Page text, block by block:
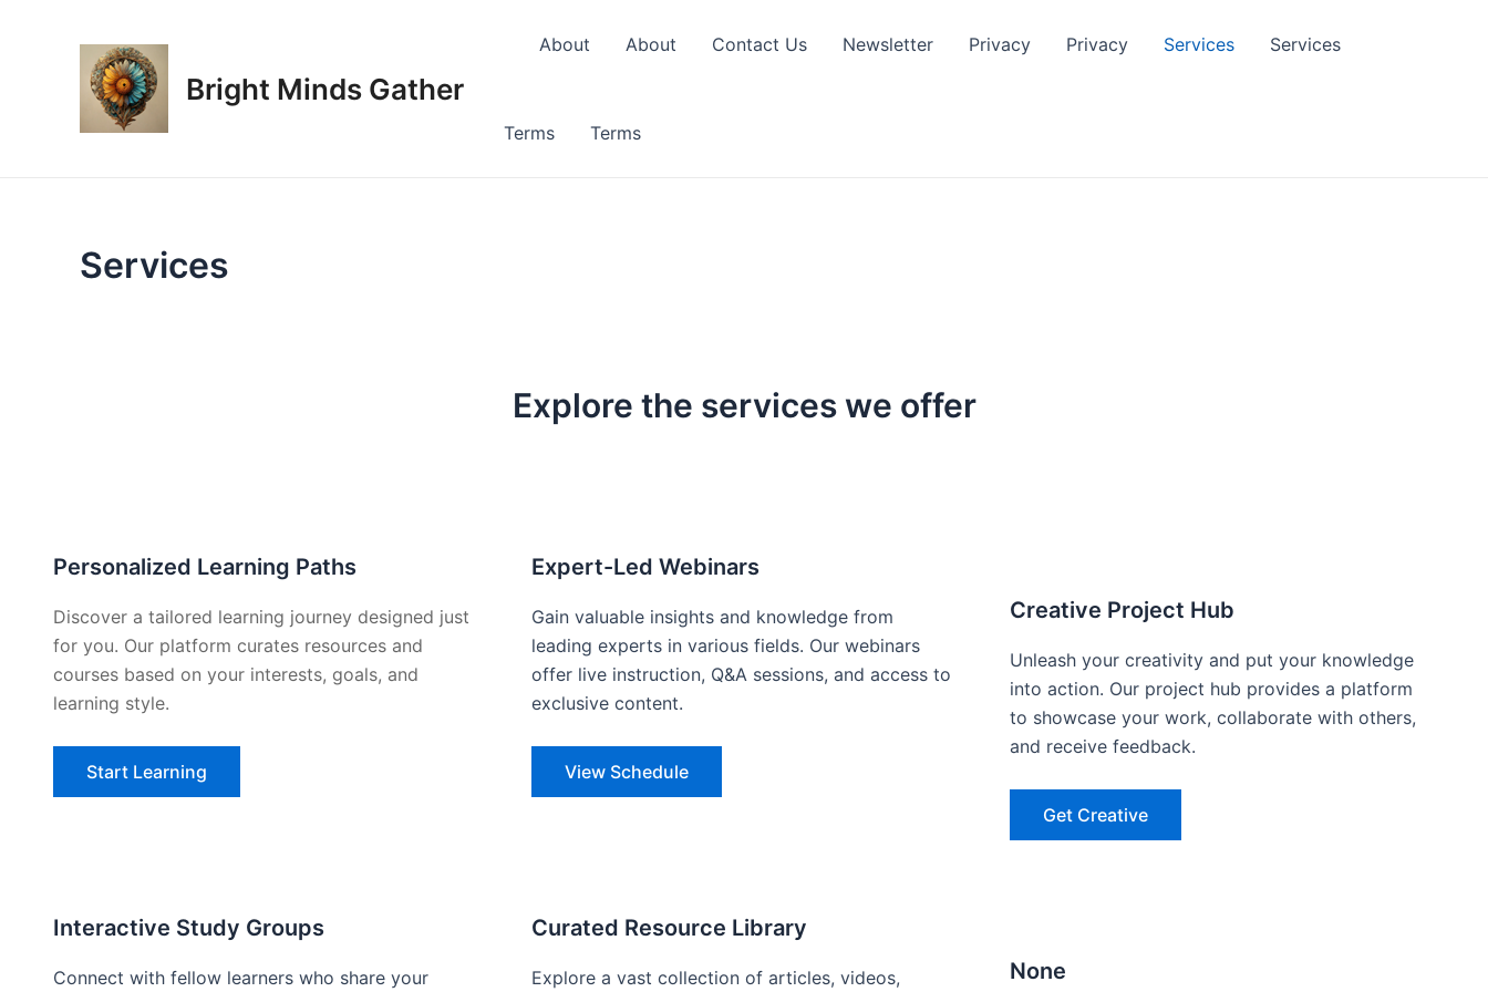
Bright Minds Gather
About About Contact Us Newsletter Privacy Privacy Services Services
Terms Terms
Services
Explore the services we offer
Personalized Learning Paths
Discover a tailored learning journey designed just
for you. Our platform curates resources and
courses based on your interests, goals, and
learning style.
Start Learning
Interactive Study Groups
Connect with fellow learners who share your
Expert-Led Webinars
Gain valuable insights and knowledge from
leading experts in various fields. Our webinars
offer live instruction, Q&A sessions, and access to
exclusive content.
View Schedule
Curated Resource Library
Explore a vast collection of articles, videos,
Creative Project Hub
Unleash your creativity and put your knowledge
into action. Our project hub provides a platform
to showcase your work, collaborate with others,
and receive feedback.
Get Creative
None